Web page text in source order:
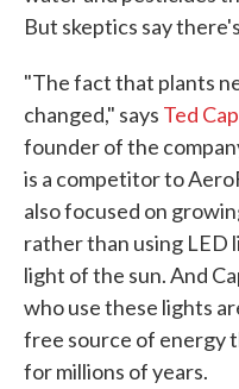
But skeptics say
"The fact that plants
changed," says Ted
founder of the
is a competitor to
also focused on
rather than using LED
light of the sun. And
who use these lights
free source of energy
for millions of years.